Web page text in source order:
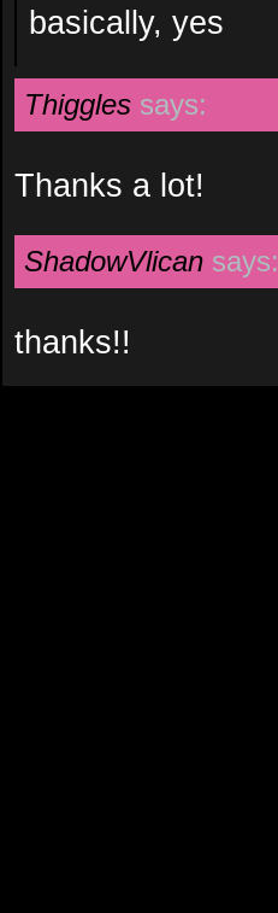
basically, yes
Thiggles says:
Thanks a lot!
ShadowVlican says:
thanks!!